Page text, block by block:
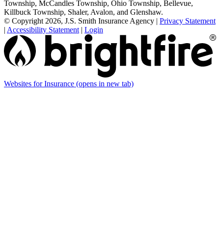
Township, McCandles Township, Ohio Township, Bellevue,
Killbuck Township, Shaler, Avalon, and Glenshaw.
© Copyright 2026, J.S. Smith Insurance Agency | Privacy Statement
| Accessibility Statement | Login
Websites for Insurance (opens in new tab)